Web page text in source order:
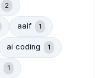
2
aaif 1
ai coding 1
1